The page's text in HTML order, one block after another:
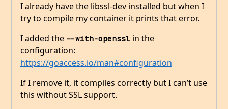
I already have the libssl-dev installed but when I
try to compile my container it prints that error.
I added the --with-openssl in the
configuration:
https://goaccess.io/man#configuration
If I remove it, it compiles correctly but I can’t use
this without SSL support.